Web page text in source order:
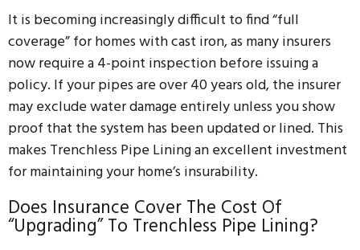
It is becoming increasingly difficult to find “full
coverage” for homes with cast iron, as many insurers
now require a 4-point inspection before issuing a
policy. If your pipes are over 40 years old, the insurer
may exclude water damage entirely unless you show
proof that the system has been updated or lined. This
makes Trenchless Pipe Lining an excellent investment
for maintaining your home’s insurability.
Does Insurance Cover The Cost Of
“upgrading” To Trenchless Pipe Lining?